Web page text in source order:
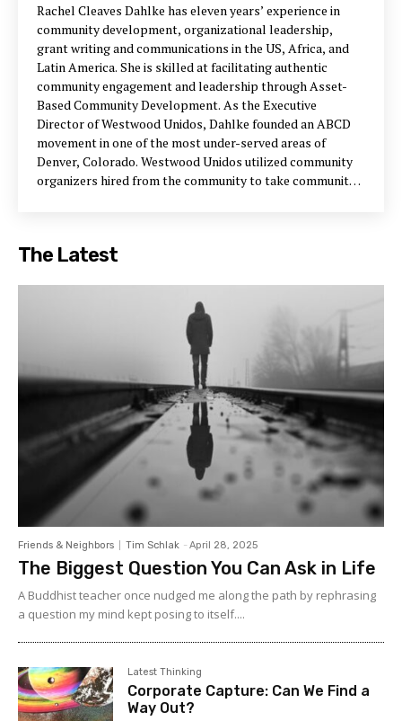
Rachel Cleaves Dahlke has eleven years’ experience in
community development, organizational leadership,
grant writing and communications in the US, Africa, and
Latin America. She is skilled at facilitating authentic
community engagement and leadership through Asset-
Based Community Development. As the Executive
Director of Westwood Unidos, Dahlke founded an ABCD
movement in one of the most under-served areas of
Denver, Colorado. Westwood Unidos utilized community
organizers hired from the community to take community-
into community gathering spaces, a new recreation center,
The Latest
Friends & Neighbors Tim Schlak - April 28, 2025
The Biggest Question You Can Ask in Life
A Buddhist teacher once nudged me along the path by rephrasing
a question my mind kept posing to itself....
Latest Thinking
Corporate Capture: Can We Find a
Way Out?